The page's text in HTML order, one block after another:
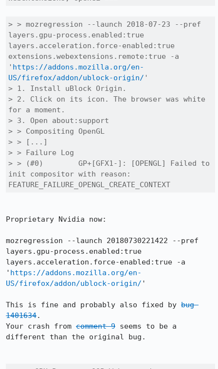
> > mozregression --launch 2018-07-23 --pref
layers.gpu-process.enabled:true
layers.acceleration.force-enabled:true
extensions.webextensions.remote:true -a
' https://addons.mozilla.org/en-
US/firefox/addon/ublock-origin/ '
> 1. Install uBlock Origin.
> 2. Click on its icon. The browser was white
for a moment.
> 3. Open about:support
> > Compositing	OpenGL
> > [...]
> > Failure Log
> > (#0) 	GP+[GFX1-]: [OPENGL] Failed to
init compositor with reason:
FEATURE_FAILURE_OPENGL_CREATE_CONTEXT
Proprietary Nvidia now:
mozregression --launch 20180730221422 --pref
layers.gpu-process.enabled:true
layers.acceleration.force-enabled:true -a
' https://addons.mozilla.org/en-
US/firefox/addon/ublock-origin/ '
This is fine and probably also fixed by bug
1401634.
Your crash from comment 9 seems to be a
different than the original bug.